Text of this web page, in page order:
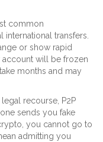
common
international transfers.
or show rapid
will be frozen
months and may
recourse, P2P
sends you fake
you cannot go to
admitting you